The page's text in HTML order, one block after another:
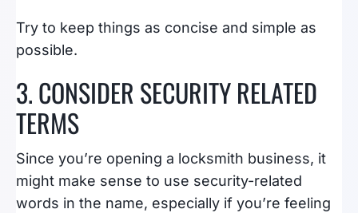
Try to keep things as concise and simple as
possible.
3. CONSIDER SECURITY RELATED
TERMS
Since you’re opening a locksmith business, it
might make sense to use security-related
words in the name, especially if you’re feeling